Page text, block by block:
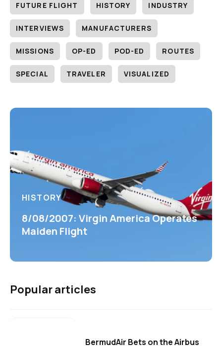
FUTURE FLIGHT HISTORY INDUSTRY
INTERVIEWS MANUFACTURERS
MISSIONS OP-ED POD-ED ROUTES
SPECIAL TRAVELER VISUALIZED
HISTORY
8/08/2007: Virgin America Operates
Maiden Flight
Popular articles
BermudAir Bets on the Airbus